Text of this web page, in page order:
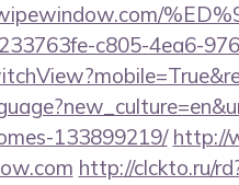
c805-4ea6-
133899219/ http://
http://clckto.ru/